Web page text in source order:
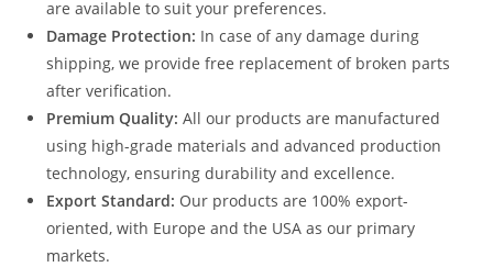
are available to suit your preferences.
Damage Protection: In case of any damage during
shipping, we provide free replacement of broken parts
after verification.
Premium Quality: All our products are manufactured
using high-grade materials and advanced production
technology, ensuring durability and excellence.
Export Standard: Our products are 100% export-
oriented, with Europe and the USA as our primary
markets.